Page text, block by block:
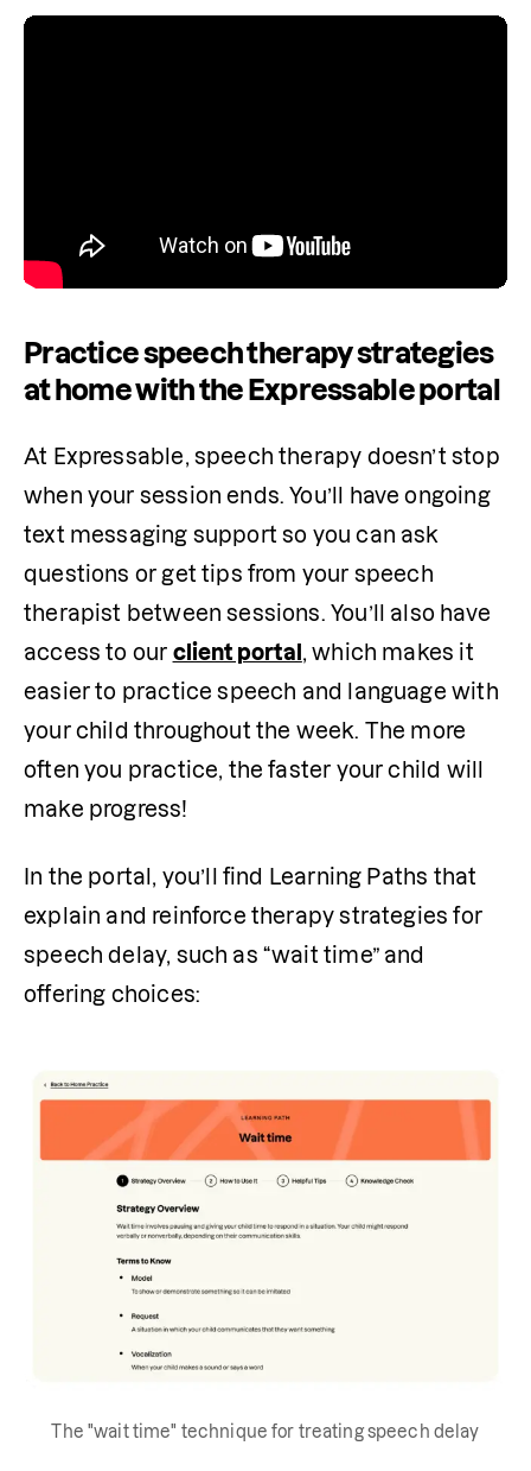
Practice speech therapy strategies
at home with the Expressable portal
At Expressable, speech therapy doesn’t stop
when your session ends. You’ll have ongoing
text messaging support so you can ask
questions or get tips from your speech
therapist between sessions. You’ll also have
access to our client portal , which makes it
easier to practice speech and language with
your child throughout the week. The more
often you practice, the faster your child will
make progress!
In the portal, you’ll find Learning Paths that
explain and reinforce therapy strategies for
speech delay, such as “wait time” and
offering choices:
The "wait time" technique for treating speech delay